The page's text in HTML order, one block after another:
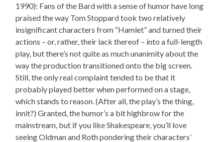
1990): Fans of the Bard with a sense of humor have long
praised the way Tom Stoppard took two relatively
insignificant characters from “Hamlet” and turned their
actions – or, rather, their lack thereof – into a full-length
play, but there’s not quite as much unanimity about the
way the production transitioned onto the big screen.
Still, the only real complaint tended to be that it
probably played better when performed on a stage,
which stands to reason. (After all, the play’s the thing,
innit?) Granted, the humor’s a bit highbrow for the
mainstream, but if you like Shakespeare, you’ll love
seeing Oldman and Roth pondering their characters’